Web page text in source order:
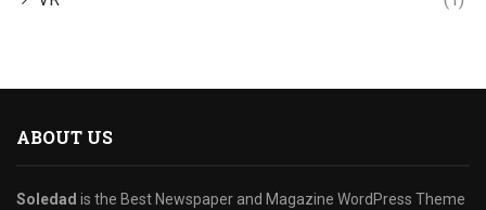
ABOUT US
Soledad is the Best Newspaper and Magazine WordPress Theme